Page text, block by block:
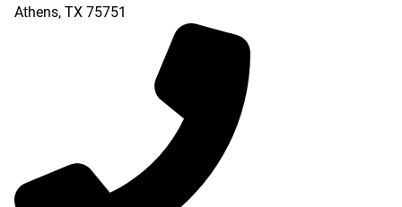
Athens, TX 75751